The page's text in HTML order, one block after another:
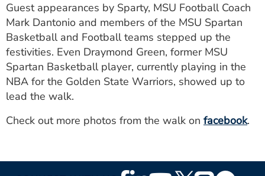
Guest appearances by Sparty, MSU Football Coach
Mark Dantonio and members of the MSU Spartan
Basketball and Football teams stepped up the
festivities. Even Draymond Green, former MSU
Spartan Basketball player, currently playing in the
NBA for the Golden State Warriors, showed up to
lead the walk.
Check out more photos from the walk on facebook.